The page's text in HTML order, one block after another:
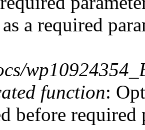
a required
function:
before